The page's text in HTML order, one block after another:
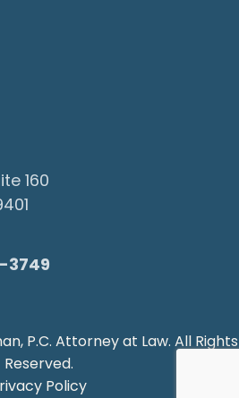
160
3749
P.C. Attorney at Law. All Rights
Reserved.
Policy